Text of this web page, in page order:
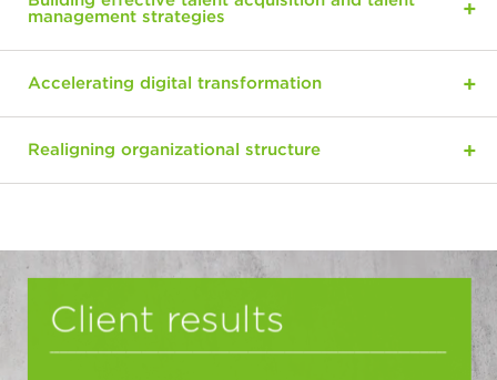
management strategies
Accelerating digital transformation
Realigning organizational structure